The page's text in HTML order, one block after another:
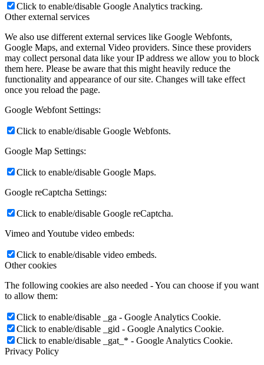
Click to enable/disable Google Analytics tracking.
Other external services
We also use different external services like Google Webfonts,
Google Maps, and external Video providers. Since these providers
may collect personal data like your IP address we allow you to block
them here. Please be aware that this might heavily reduce the
functionality and appearance of our site. Changes will take effect
once you reload the page.
Google Webfont Settings:
Click to enable/disable Google Webfonts.
Google Map Settings:
Click to enable/disable Google Maps.
Google reCaptcha Settings:
Click to enable/disable Google reCaptcha.
Vimeo and Youtube video embeds:
Click to enable/disable video embeds.
Other cookies
The following cookies are also needed - You can choose if you want
to allow them:
Click to enable/disable _ga - Google Analytics Cookie.
Click to enable/disable _gid - Google Analytics Cookie.
Click to enable/disable _gat_* - Google Analytics Cookie.
Privacy Policy